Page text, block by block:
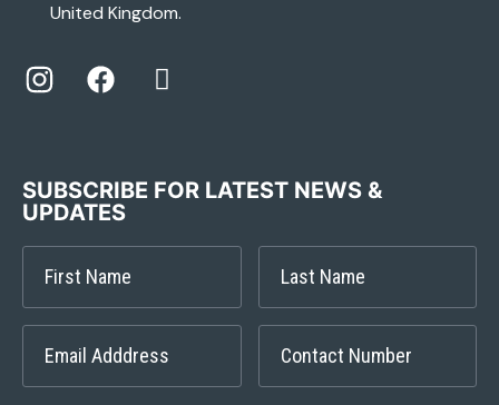
United Kingdom.
SUBSCRIBE FOR LATEST NEWS &
UPDATES